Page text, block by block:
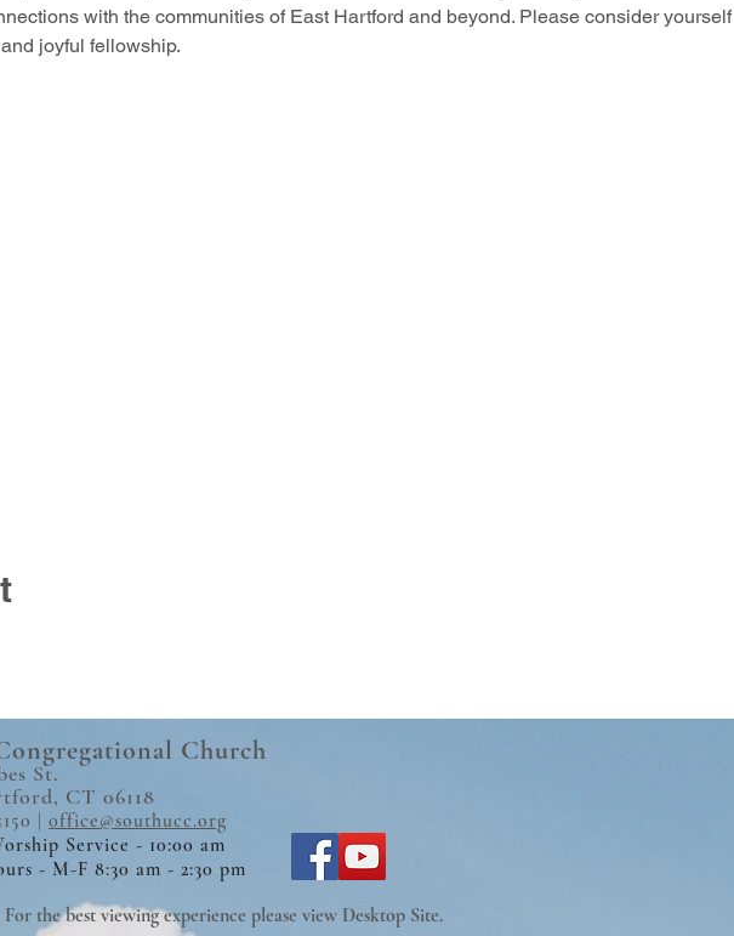
with the communities of East Hartford and beyond. Please consider yourself
joyful fellowship.
Church
St.
CT 06118
| office@southucc.org
Service - 10:00 am
- M-F 8:30 am - 2:30 pm
For the best viewing experience please view Desktop Site.